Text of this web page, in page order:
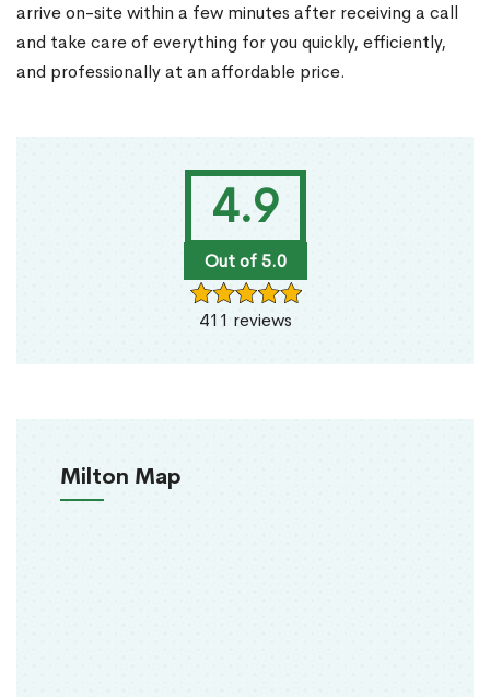
4.9
Out of 5.0
411 reviews
Milton Map
arrive on-site within a few minutes after receiving a call
and take care of everything for you quickly, efficiently,
and professionally at an affordable price.